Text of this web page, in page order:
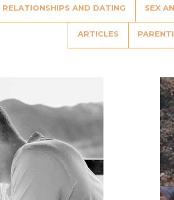
RELATIONSHIPS AND DATING SEX
ARTICLES